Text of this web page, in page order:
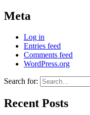
Meta
Log in
Entries feed
Comments feed
WordPress.org
Search for:
Recent Posts